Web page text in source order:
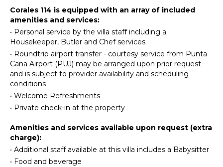
Golf
Horseback
Riding
Swimming
Eco
Tourism
Beachcombing
Jet Skiing
Snorkeling
Watching
Deepsea
Fishing
Stove Top
Oven
Refrigerator
Coffee
Maker
Cooking
Freezer
Corales 114 is equipped with an array of included
amenities and services:
• Personal service by the villa staff including a
Housekeeper, Butler and Chef services
• Roundtrip airport transfer - courtesy service from Punta
Cana Airport (PUJ) may be arranged upon prior request
and is subject to provider availability and scheduling
conditions
• Welcome Refreshments
• Private check-in at the property
Amenities and services available upon request (extra
charge):
• Additional staff available at this villa includes a Babysitter
• Food and beverage